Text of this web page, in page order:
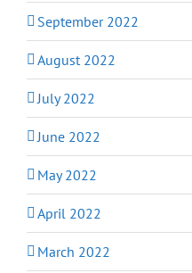
September 2022
August 2022
July 2022
June 2022
May 2022
April 2022
March 2022